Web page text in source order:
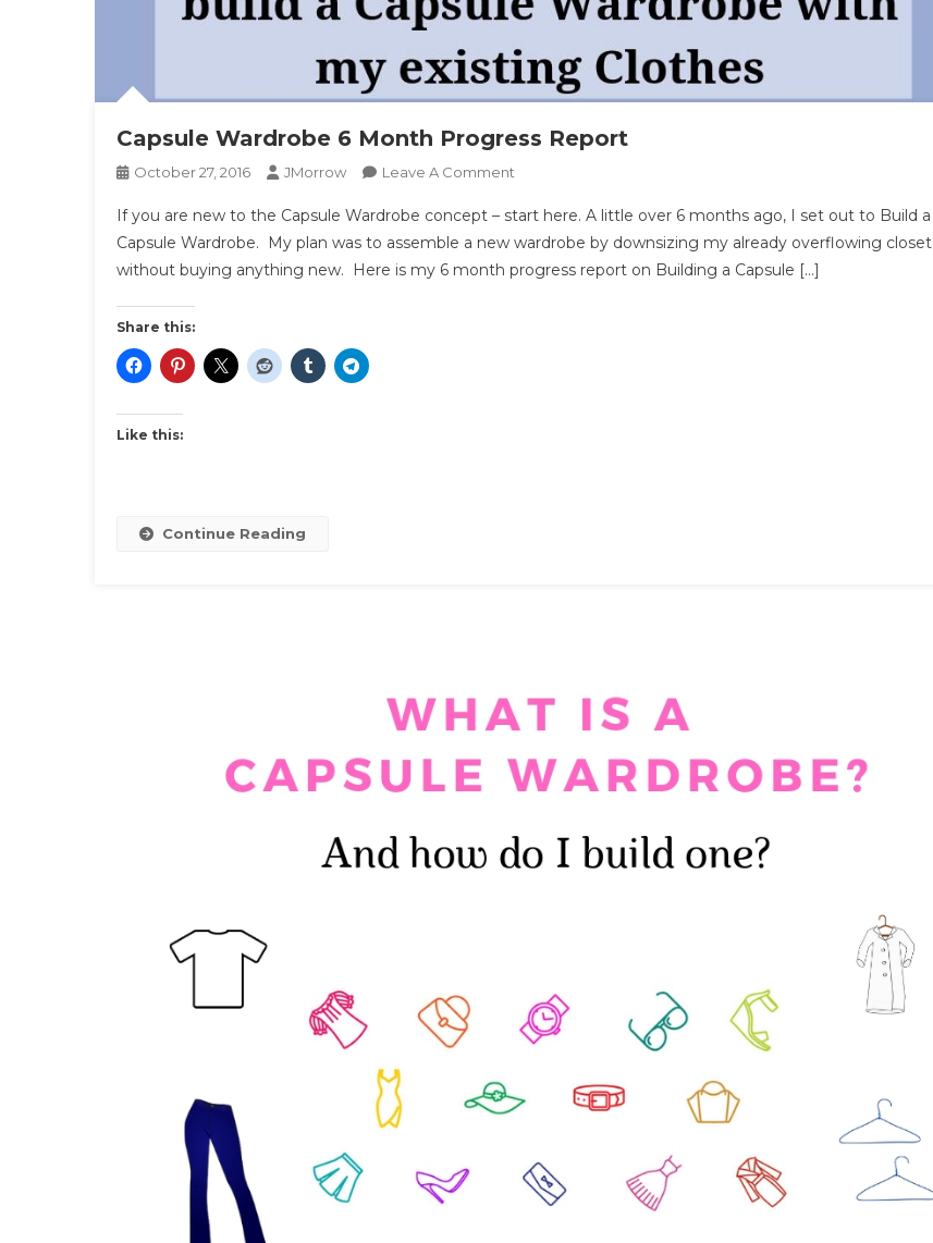
Capsule Wardrobe 6 Month Progress Report
October 27, 2016 JMorrow Leave A Comment
Wardrobe
6
Month
If you are new to the Capsule Wardrobe concept – start here. A little over 6 months ago, I set out to Build a
Capsule Wardrobe. My plan was to assemble a new wardrobe by downsizing my already overflowing closet
without buying anything new. Here is my 6 month progress report on Building a Capsule […]
Share this:
Like this:
Continue Reading